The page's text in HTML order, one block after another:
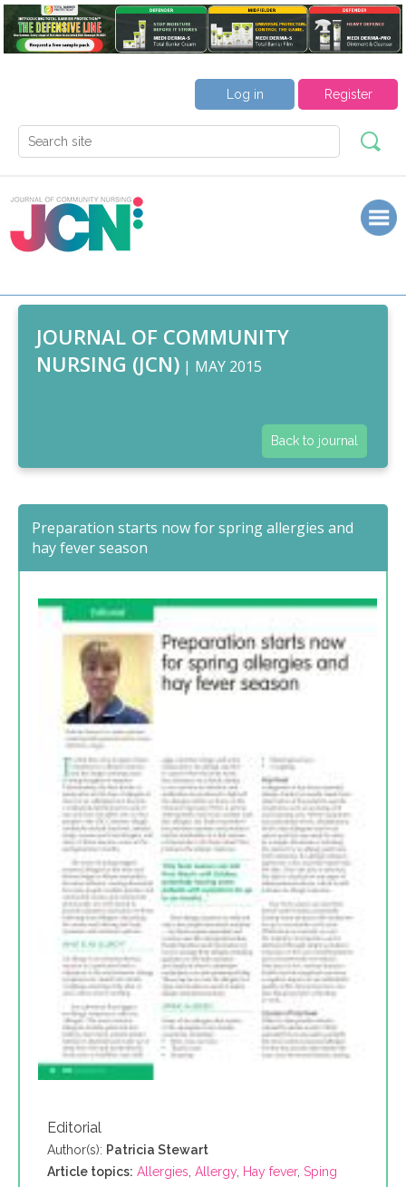
Register
Log in
JOURNAL OF COMMUNITY
NURSING (JCN) | MAY 2015
Back to journal
Preparation starts now for spring allergies and
hay fever season
Editorial
Author(s): Patricia Stewart
Article topics: Allergies Allergy, Hay fever, Sping